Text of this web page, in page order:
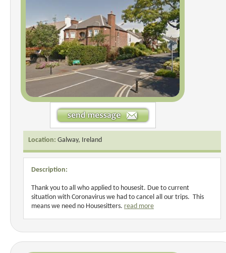
Location: Galway, Ireland
Description:
Thank you to all who applied to housesit. Due to current
situation with Coronavirus we had to cancel all our trips. This
means we need no Housesitters. read more